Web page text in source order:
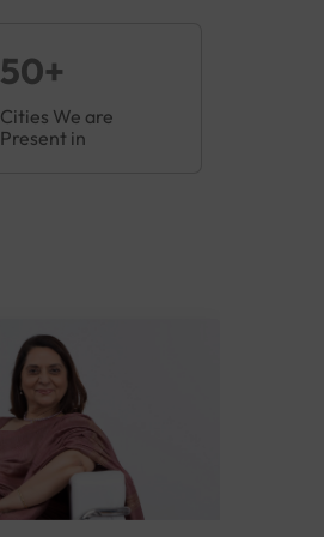
50+
Cities We are
Present in